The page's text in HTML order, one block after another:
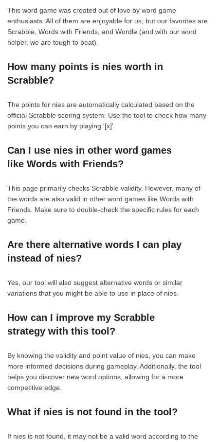
This word game was created out of love by word game
enthusiasts. All of them are enjoyable for us, but our favorites are
Scrabble, Words with Friends, and Wordle (and with our word
helper, we are tough to beat).
How many points is nies worth in
Scrabble?
The points for nies are automatically calculated based on the
official Scrabble scoring system. Use the tool to check how many
points you can earn by playing '[x]'.
Can I use nies in other word games
like Words with Friends?
This page primarily checks Scrabble validity. However, many of
the words are also valid in other word games like Words with
Friends. Make sure to double-check the specific rules for each
game.
Are there alternative words I can play
instead of nies?
Yes, our tool will also suggest alternative words or similar
variations that you might be able to use in place of nies.
How can I improve my Scrabble
strategy with this tool?
By knowing the validity and point value of nies, you can make
more informed decisions during gameplay. Additionally, the tool
helps you discover new word options, allowing for a more
competitive edge.
What if nies is not found in the tool?
If nies is not found, it may not be a valid word according to the